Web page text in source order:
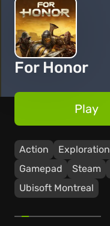
For Honor
Action Exploration
Gamepad
Steam
Ubisoft Montreal
Play